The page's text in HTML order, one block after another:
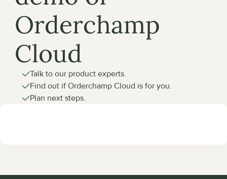
Orderchamp
Cloud
Talk to our product experts.
Find out if Orderchamp Cloud is for you.
Plan next steps.